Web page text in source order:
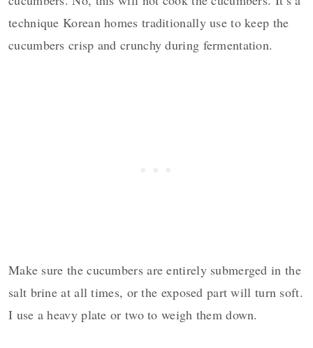
technique Korean homes traditionally use to keep the
cucumbers crisp and crunchy during fermentation.
Make sure the cucumbers are entirely submerged in the
salt brine at all times, or the exposed part will turn soft.
I use a heavy plate or two to weigh them down.